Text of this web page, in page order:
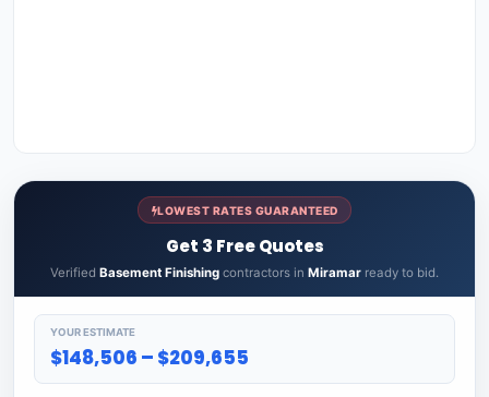
LOWEST RATES GUARANTEED
Get 3 Free Quotes
Verified Basement Finishing contractors in Miramar ready to bid.
YOUR ESTIMATE
$148,506 – $209,655